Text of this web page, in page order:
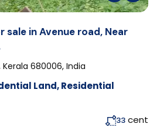
sale in Avenue road, Near
Kerala 680006, India
Land,Residential
33 cent